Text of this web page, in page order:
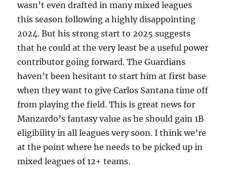
wasn’t even drafted in many mixed leagues
this season following a highly disappointing
2024. But his strong start to 2025 suggests
that he could at the very least be a useful power
contributor going forward. The Guardians
haven’t been hesitant to start him at first base
when they want to give Carlos Santana time off
from playing the field. This is great news for
Manzardo’s fantasy value as he should gain 1B
eligibility in all leagues very soon. I think we’re
at the point where he needs to be picked up in
mixed leagues of 12+ teams.